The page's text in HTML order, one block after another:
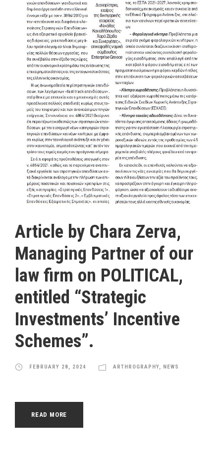
Article by Chara Zerva,
Managing Partner of our
law firm on POLITICAL,
entitled “Strategic
Investments’ Incentive
Schemes”.
FEBRUARY 28, 2024 ARTHROGRAPHY, NEWS
READ MORE